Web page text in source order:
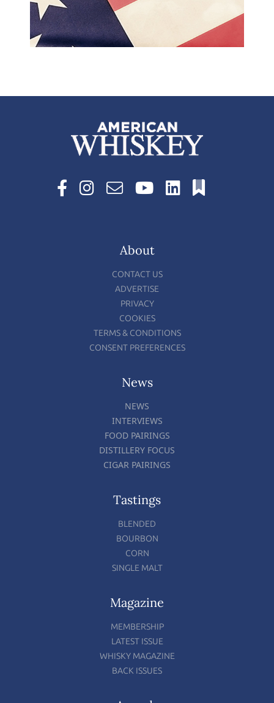
About
CONTACT US
ADVERTISE
PRIVACY
COOKIES
TERMS & CONDITIONS
CONSENT PREFERENCES
News
NEWS
INTERVIEWS
FOOD PAIRINGS
DISTILLERY FOCUS
CIGAR PAIRINGS
Tastings
BLENDED
BOURBON
CORN
SINGLE MALT
Magazine
MEMBERSHIP
LATEST ISSUE
WHISKY MAGAZINE
BACK ISSUES